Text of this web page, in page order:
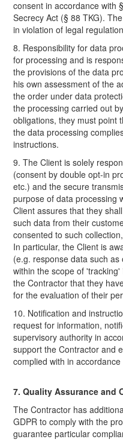
consent in accordance with
Secrecy Act (§ 88 TKG).
in violation of legal
8. Responsibility for data
for processing and is
the provisions of the data
his own assessment of the
the order under data
the processing carried out
obligations, they must point
the data processing
instructions.
9. The Client is solely
(consent by double opt-in
etc.) and the secure
purpose of data processing
Client assures that they
such data from their
consented to such
In particular, the Client is
(e.g. response data such
within the scope of
the Contractor that they
for the evaluation of their
10. Notification and
request for information,
supervisory authority in
support the Contractor and
complied with in
7. Quality Assurance and
The Contractor has
GDPR to comply with the
guarantee particular